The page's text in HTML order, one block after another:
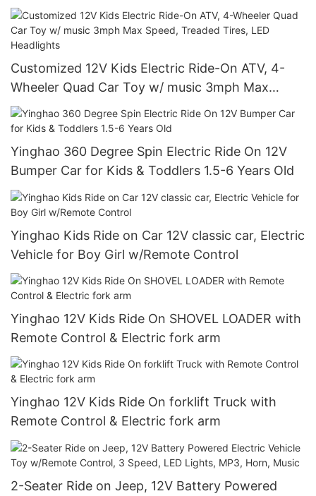
Tires, LED Headlights
Customized 12V Kids Electric Ride-On ATV, 4-
Wheeler Quad Car Toy w/ music 3mph Max
Speed, Treaded Tires, LED Headlights
Yinghao 360 Degree Spin Electric Ride On 12V
Bumper Car for Kids & Toddlers 1.5-6 Years Old
Yinghao Kids Ride on Car 12V classic car, Electric
Vehicle for Boy Girl w/Remote Control
Yinghao 12V Kids Ride On SHOVEL LOADER with
Remote Control & Electric fork arm
Yinghao 12V Kids Ride On forklift Truck with
Remote Control & Electric fork arm
2-Seater Ride on Jeep, 12V Battery Powered